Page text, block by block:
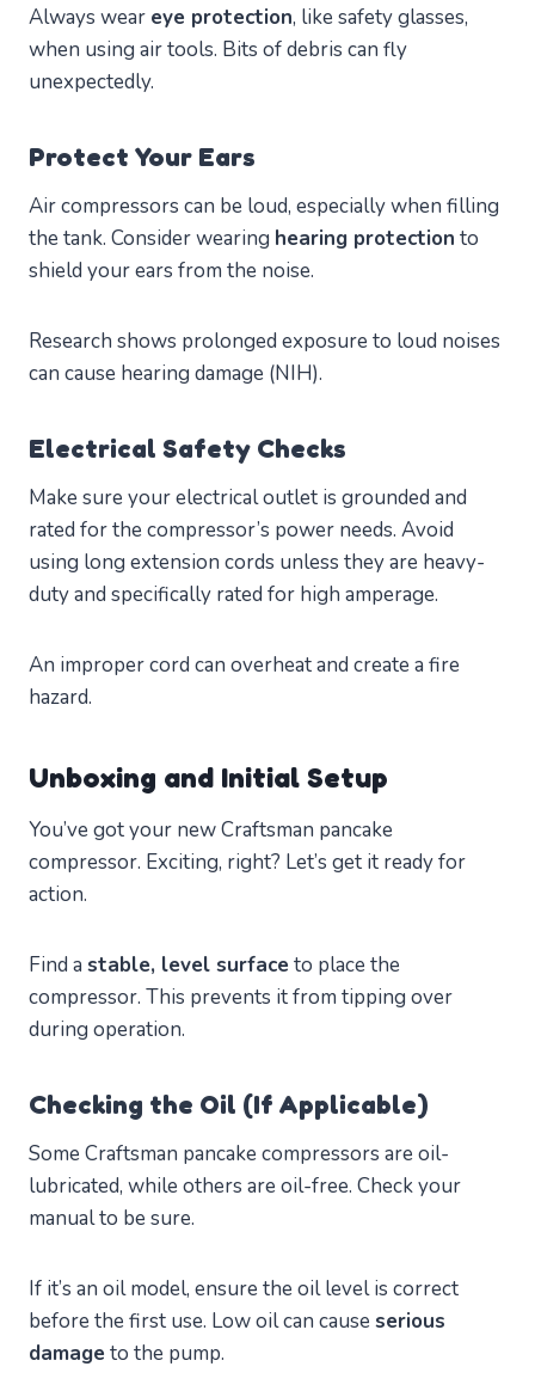
Always wear eye protection, like safety glasses,
when using air tools. Bits of debris can fly
unexpectedly.
Protect Your Ears
Air compressors can be loud, especially when filling
the tank. Consider wearing hearing protection to
shield your ears from the noise.
Research shows prolonged exposure to loud noises
can cause hearing damage (NIH).
Electrical Safety Checks
Make sure your electrical outlet is grounded and
rated for the compressor’s power needs. Avoid
using long extension cords unless they are heavy-
duty and specifically rated for high amperage.
An improper cord can overheat and create a fire
hazard.
Unboxing and Initial Setup
You’ve got your new Craftsman pancake
compressor. Exciting, right? Let’s get it ready for
action.
Find a stable, level surface to place the
compressor. This prevents it from tipping over
during operation.
Checking the Oil (If Applicable)
Some Craftsman pancake compressors are oil-
lubricated, while others are oil-free. Check your
manual to be sure.
If it’s an oil model, ensure the oil level is correct
before the first use. Low oil can cause serious
damage to the pump.